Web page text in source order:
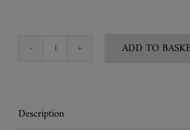
Shagreen
quantity
ADD TO
Description